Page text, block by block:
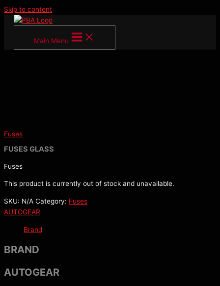
Skip to content
Main Menu
Fuses
FUSES GLASS
Fuses
This product is currently out of stock and unavailable.
SKU: N/A Category: Fuses
AUTOGEAR
Brand
BRAND
AUTOGEAR